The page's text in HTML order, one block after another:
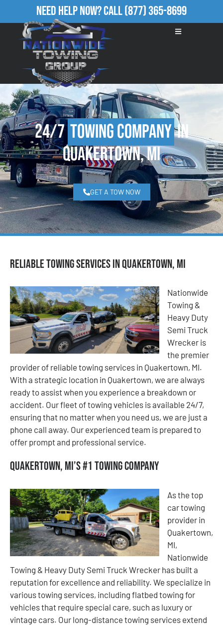
Need Help Now?Call(877) 365-8699
24/7Towing Companyin
Quakertown, MI
GET A TOW NOW
Reliable Towing Services in Quakertown, MI
Nationwide
Towing &
Heavy Duty
Semi Truck
Wrecker is
the premier
provider of reliable towing services in Quakertown, MI.
With a strategic location in Quakertown, we are always
ready to assist when you experience a breakdown or
accident. Our fleet of towing vehicles is available 24/7,
ensuring that no matter when you need us, we are just a
phone call away. Our experienced team is prepared to
offer prompt and professional service.
Quakertown, MI’s #1 Towing Company
As the top
car towing
provider in
Quakertown,
MI,
Nationwide
Towing & Heavy Duty Semi Truck Wrecker has built a
reputation for excellence and reliability. We specialize in
various towing services, including flatbed towing for
vehicles that require special care, such as luxury or
vintage cars. Our long-distance towing services extend